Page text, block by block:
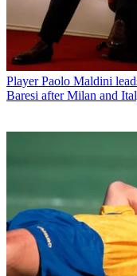
Player Paolo Maldini
Baresi after Milan and